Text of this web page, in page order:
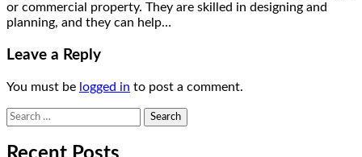
or commercial property. They are skilled in designing and
planning, and they can help…
Leave a Reply
You must be logged in to post a comment.
Search
for: